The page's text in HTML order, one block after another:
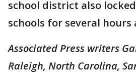
school district also
schools for several hours
Associated Press writers
Raleigh, North Carolina,